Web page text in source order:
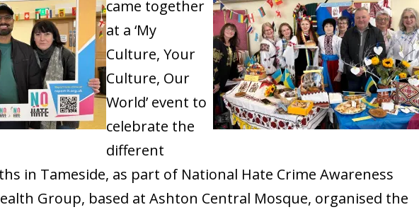
came together
at a ‘My
Culture, Your
Culture, Our
World’ event to
celebrate the
different
in Tameside, as part of National Hate Crime Awareness
Group, based at Ashton Central Mosque, organised the